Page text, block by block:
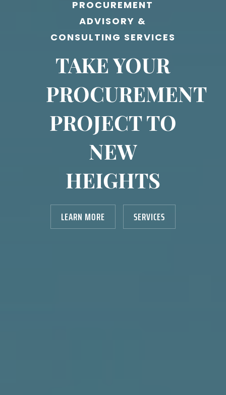
PROCUREMENT
ADVISORY &
CONSULTING SERVICES
TAKE YOUR
PROCUREMENT
PROJECT TO
NEW
HEIGHTS
LEARN MORE SERVICES